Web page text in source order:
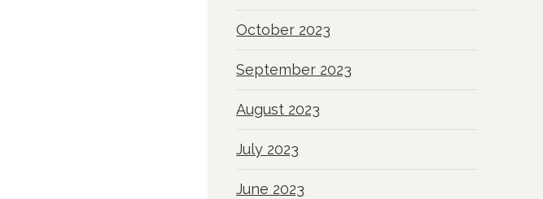
October 2023
September 2023
August 2023
July 2023
June 2023